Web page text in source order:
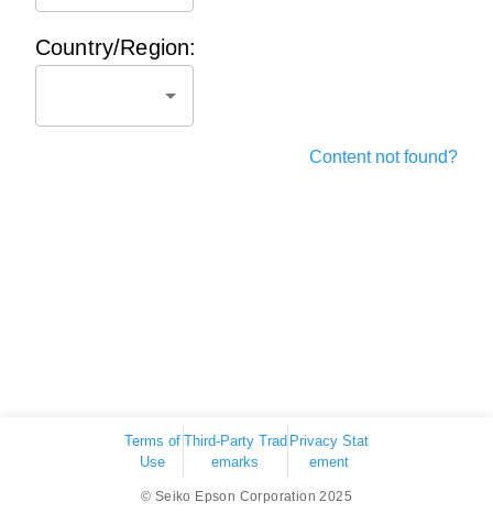
Country/Region:
Content not found?
Terms of
Use
Third-Party Trad
emarks
Privacy Stat
ement
© Seiko Epson Corporation 2025